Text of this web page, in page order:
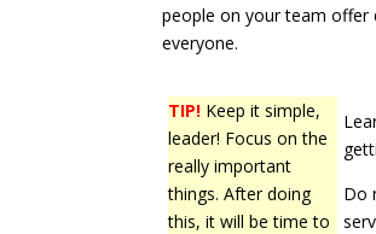
people on your team offer
everyone.
TIP! Keep it simple,
leader! Focus on the
really important
things. After doing
this, it will be time to
Do